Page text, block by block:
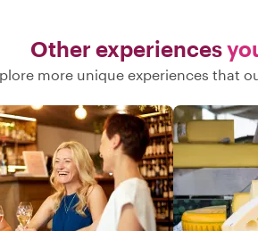
Other experiences
more unique experiences that